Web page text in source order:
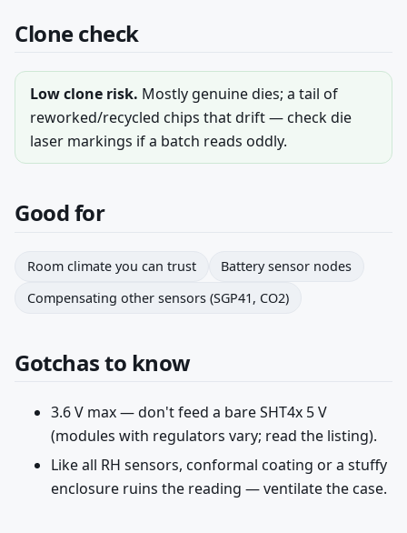
Clone check
Low clone risk. Mostly genuine dies; a tail of
reworked/recycled chips that drift — check die
laser markings if a batch reads oddly.
Good for
Room climate you can trust
Battery sensor nodes
Compensating other sensors (SGP41, CO2)
Gotchas to know
3.6 V max — don't feed a bare SHT4x 5 V
(modules with regulators vary; read the listing).
Like all RH sensors, conformal coating or a stuffy
enclosure ruins the reading — ventilate the case.